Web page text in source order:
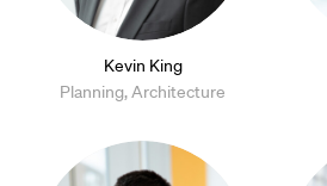
Kevin King
Planning, Architecture